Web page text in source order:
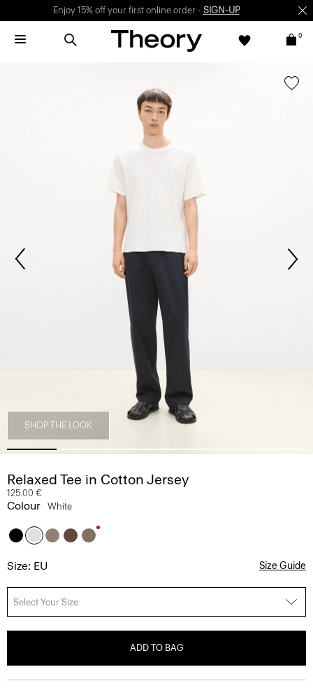
Enjoy 15% off your first online order - SIGN-UP
0
SHOP THE LOOK
Relaxed Tee in Cotton Jersey
125.00 €
Colour White
Size: EU Size Guide
Select Your Size
ADD TO BAG